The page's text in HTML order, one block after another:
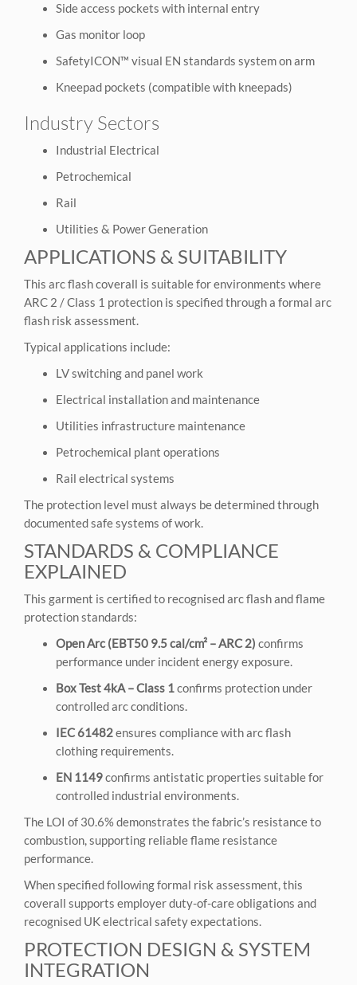
Side access pockets with internal entry
Gas monitor loop
SafetyICON™ visual EN standards system on arm
Kneepad pockets (compatible with kneepads)
Industry Sectors
Industrial Electrical
Petrochemical
Rail
Utilities & Power Generation
APPLICATIONS & SUITABILITY
This arc flash coverall is suitable for environments where
ARC 2 / Class 1 protection is specified through a formal arc
flash risk assessment.
Typical applications include:
LV switching and panel work
Electrical installation and maintenance
Utilities infrastructure maintenance
Petrochemical plant operations
Rail electrical systems
The protection level must always be determined through
documented safe systems of work.
STANDARDS & COMPLIANCE
EXPLAINED
This garment is certified to recognised arc flash and flame
protection standards:
Open Arc (EBT50 9.5 cal/cm² – ARC 2) confirms
performance under incident energy exposure.
Box Test 4kA – Class 1confirms protection under
controlled arc conditions.
IEC 61482ensures compliance with arc flash
clothing requirements.
EN 1149confirms antistatic properties suitable for
controlled industrial environments.
The LOI of 30.6% demonstrates the fabric’s resistance to
combustion, supporting reliable flame resistance
performance.
When specified following formal risk assessment, this
coverall supports employer duty-of-care obligations and
recognised UK electrical safety expectations.
PROTECTION DESIGN & SYSTEM
INTEGRATION